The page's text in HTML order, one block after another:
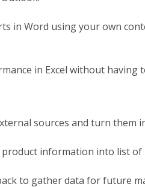
in Word using your own
in Excel without having
sources and turn them
information into list of
to gather data for future